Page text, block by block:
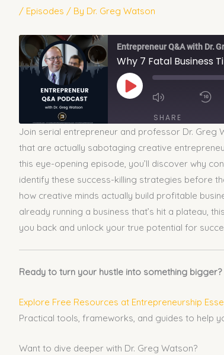
/ Episodes / By Dr. Greg Watson
Entrepreneur Q&A with Dr.
Why 7 Fatal Business
PLAY
EPISODE
SHARE
SHARE
LINK
EMBED
Join serial entrepreneur and professor Dr. Greg
that are actually sabotaging creative
this eye-opening episode, you’ll discover why
identify these success-killing strategies before
how creative minds actually build profitable
already running a business that’s hit a plateau,
you back and unlock your true potential for
Ready to turn your hustle into something bigger?
Explore Free Resources at Entrepreneurship
Practical tools, frameworks, and guides to help
Want to dive deeper with Dr. Greg Watson?